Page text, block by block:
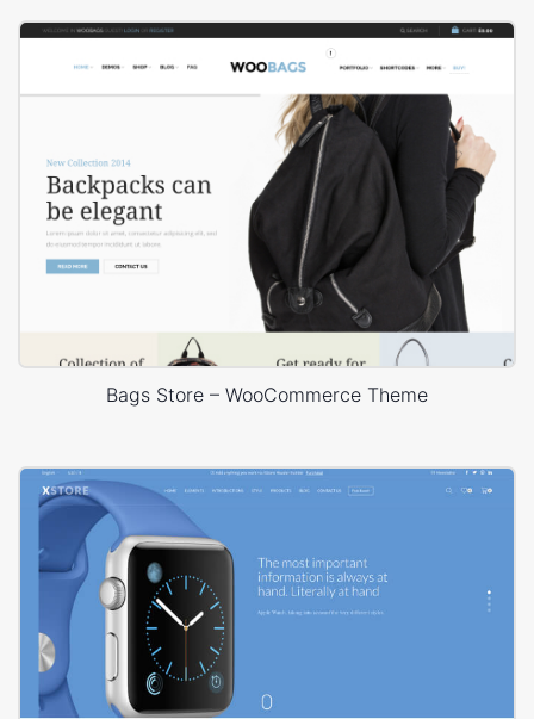
Bags Store – WooCommerce Theme